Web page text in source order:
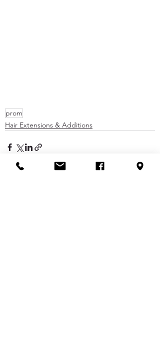
prom
Hair Extensions & Additions